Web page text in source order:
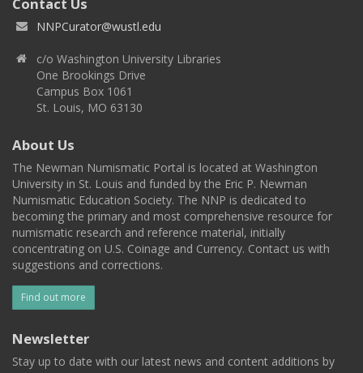
NNPCurator@wustl.edu
c/o Washington University Libraries
One Brookings Drive
Campus Box 1061
St. Louis, MO 63130
About Us
The Newman Numismatic Portal is located at Washington
University in St. Louis and funded by the Eric P. Newman
Numismatic Education Society. The NNP is dedicated to
becoming the primary and most comprehensive resource for
numismatic research and reference material, initially
concentrating on U.S. Coinage and Currency. Contact us with
suggestions and corrections.
Find out more
Newsletter
Stay up to date with our latest news and content additions by